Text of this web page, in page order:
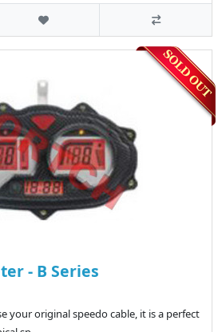
- B Series
your original speedo cable, it is a perfect